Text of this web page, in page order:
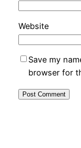
Website
Save my
browser for